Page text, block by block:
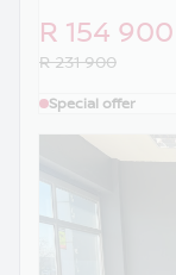
R 154 900
R 231 900
Special offer